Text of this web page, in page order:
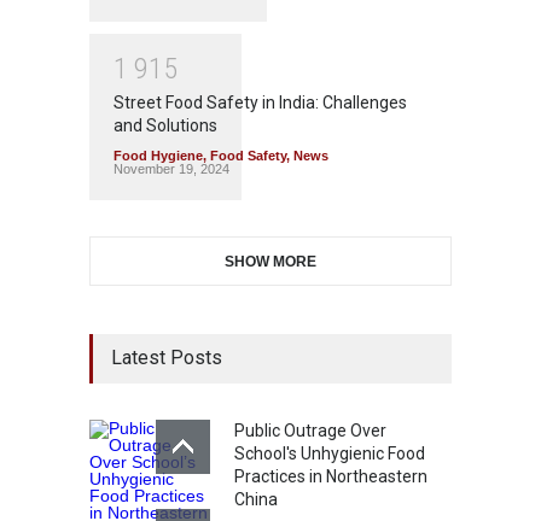
1 91 5
Street Food Safety in India: Challenges
and Solutions
Food Hygiene, Food Safety, News
November 19, 2024
SHOW MORE
Latest Posts
Public Outrage Over
School's Unhygienic Food
Practices in Northeastern
China